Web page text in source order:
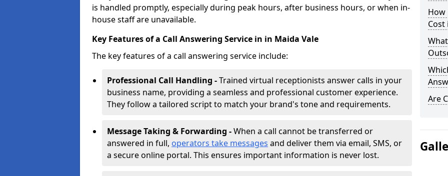
is handled promptly, especially during peak hours, after business hours, or when in-
house staff are unavailable.
Key Features of a Call Answering Service in in Maida Vale
The key features of a call answering service include:
Professional Call Handling -Trained virtual receptionists answer calls in your
business name, providing a seamless and professional customer experience.
They follow a tailored script to match your brand's tone and requirements.
Message Taking & Forwarding -When a call cannot be transferred or
answered in full, operators take messages and deliver them via email, SMS, or
a secure online portal. This ensures important information is never lost.
How
Cost
Are